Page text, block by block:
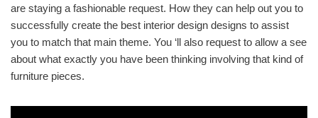
are staying a fashionable request. How they can help out you to
successfully create the best interior design designs to assist
you to match that main theme. You ‘ll also request to allow a see
about what exactly you have been thinking involving that kind of
furniture pieces.